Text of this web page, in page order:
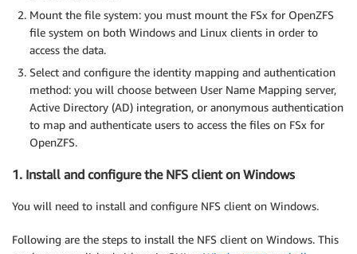
Mount the file system: you must mount the FSx for OpenZFS
file system on both Windows and Linux clients in order to
access the data.
Select and configure the identity mapping and authentication
method: you will choose between User Name Mapping server,
Active Directory (AD) integration, or anonymous authentication
to map and authenticate users to access the files on FSx for
OpenZFS.
1. Install and configure the NFS client on Windows
You will need to install and configure NFS client on Windows.
Following are the steps to install the NFS client on Windows. This